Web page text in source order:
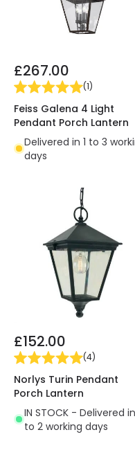
£267.00
(1)
Feiss Galena 4 Light
Pendant Porch Lantern
Delivered in 1 to 3
days
£152.00
(4)
Norlys Turin Pendant
Porch Lantern
IN STOCK - Delivered in
to 2 working days